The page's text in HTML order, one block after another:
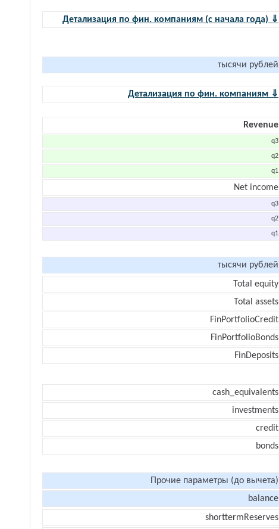
Детализация по фин. компаниям (с начала года) ⇓
тысячи рублей
Детализация по фин. компаниям ⇓
Revenue
q3
q2
q1
Net income
q3
q2
q1
тысячи рублей
Total equity
Total assets
FinPortfolioCredit
FinPortfolioBonds
FinDeposits
cash_equivalents
investments
credit
bonds
Прочие параметры (до вычета)
balance
shorttermReserves